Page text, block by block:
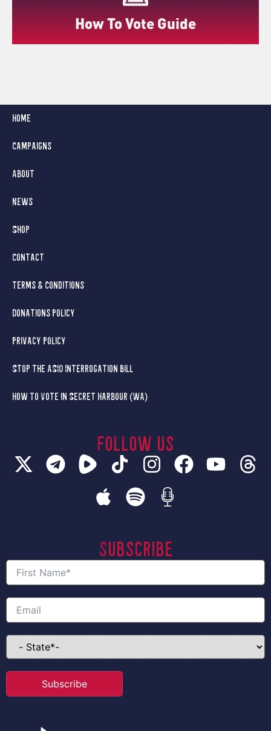
How To Vote Guide
Home
Campaigns
About
News
Shop
Contact
Terms & Conditions
Donations Policy
Privacy Policy
Stop the ASIO Interrogation Bill
How To Vote in Secret Harbour (WA)
Follow us
Subscribe
Subscribe